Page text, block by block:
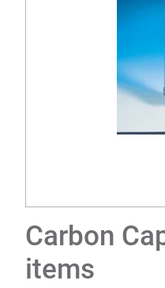
Carbon
items